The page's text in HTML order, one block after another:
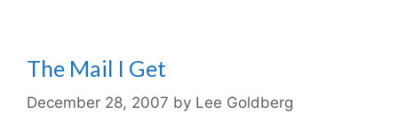
The Mail I Get
December 28, 2007 by Lee Goldberg